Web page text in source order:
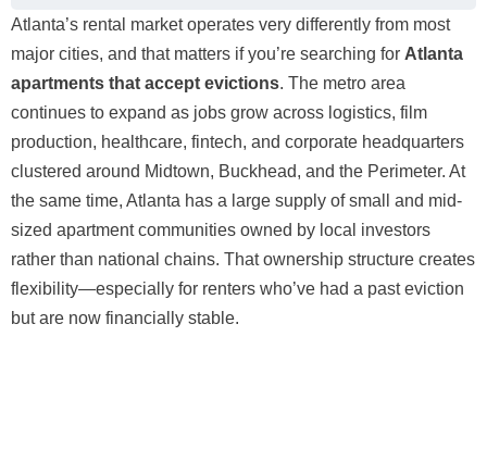
Atlanta’s rental market operates very differently from most
major cities, and that matters if you’re searching for Atlanta
apartments that accept evictions. The metro area
continues to expand as jobs grow across logistics, film
production, healthcare, fintech, and corporate headquarters
clustered around Midtown, Buckhead, and the Perimeter. At
the same time, Atlanta has a large supply of small and mid-
sized apartment communities owned by local investors
rather than national chains. That ownership structure creates
flexibility—especially for renters who’ve had a past eviction
but are now financially stable.